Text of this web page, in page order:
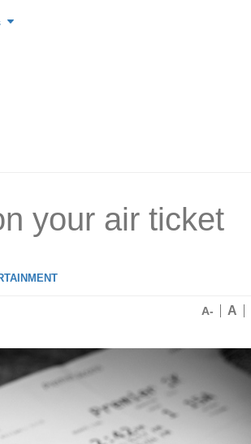
your air ticket
A- A